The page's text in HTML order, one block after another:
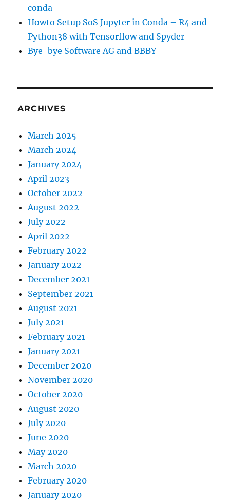
conda
Howto Setup SoS Jupyter in Conda – R4 and
Python38 with Tensorflow and Spyder
Bye-bye Software AG and BBBY
ARCHIVES
March 2025
March 2024
January 2024
April 2023
October 2022
August 2022
July 2022
April 2022
February 2022
January 2022
December 2021
September 2021
August 2021
July 2021
February 2021
January 2021
December 2020
November 2020
October 2020
August 2020
July 2020
June 2020
May 2020
March 2020
February 2020
January 2020